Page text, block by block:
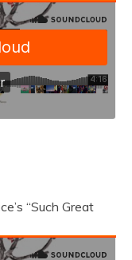
“Such Great